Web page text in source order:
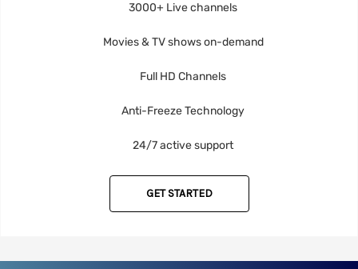
3000+ Live channels
Movies & TV shows on-demand
Full HD Channels
Anti-Freeze Technology
24/7 active support
GET STARTED